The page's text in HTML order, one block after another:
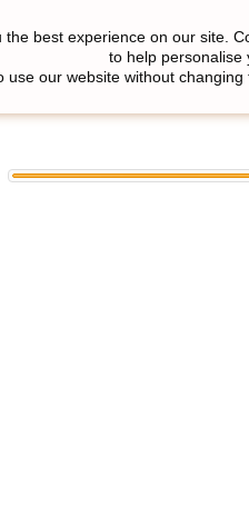
best experience on our site.
to help personalise
use our website without